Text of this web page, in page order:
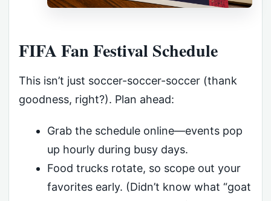
FIFA Fan Festival Schedule
This isn’t just soccer-soccer-soccer (thank
goodness, right?). Plan ahead:
Grab the schedule online—events pop
up hourly during busy days.
Food trucks rotate, so scope out your
favorites early. (Didn’t know what “goat